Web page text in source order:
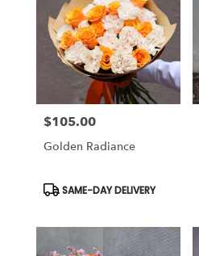
Price:
$105.00
Golden Radiance
Product
SAME-DAY DELIVERY